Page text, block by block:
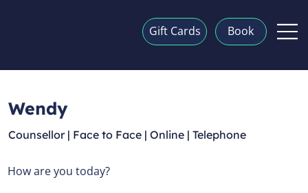
Gift Cards Book
Wendy
Counsellor | Face to Face | Online | Telephone
How are you today?